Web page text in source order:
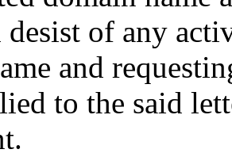
desist of any
and
to the said